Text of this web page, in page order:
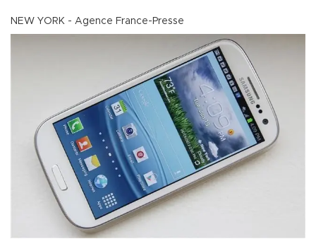
NEW YORK - Agence France-Presse